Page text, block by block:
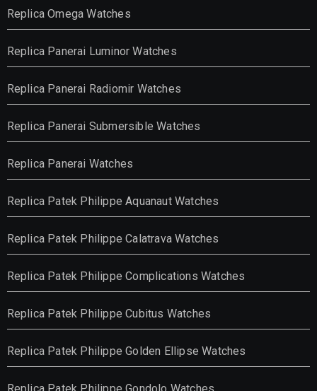
Replica Omega Watches
Replica Panerai Luminor Watches
Replica Panerai Radiomir Watches
Replica Panerai Submersible Watches
Replica Panerai Watches
Replica Patek Philippe Aquanaut Watches
Replica Patek Philippe Calatrava Watches
Replica Patek Philippe Complications Watches
Replica Patek Philippe Cubitus Watches
Replica Patek Philippe Golden Ellipse Watches